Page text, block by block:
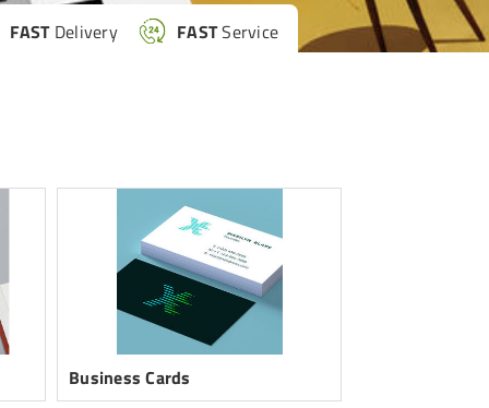
FAST Delivery FASTService
Business Cards